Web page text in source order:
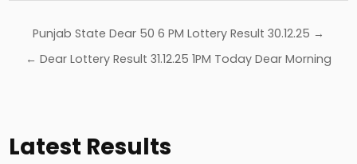
Post
navigation
Punjab State Dear 50 6 PM Lottery Result 30.12.25 →
← Dear Lottery Result 31.12.25 1PM Today Dear Morning
Latest Results